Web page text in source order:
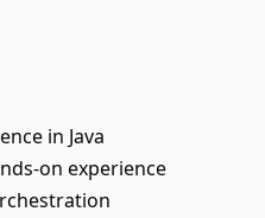
in Java
on experience